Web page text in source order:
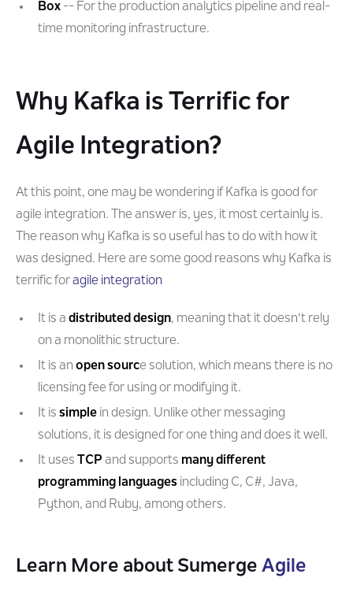
Box -- For the production analytics pipeline and real-
time monitoring infrastructure.
Why Kafka is Terrific for
Agile Integration?
At this point, one may be wondering if Kafka is good for
agile integration. The answer is, yes, it most certainly is.
The reason why Kafka is so useful has to do with how it
was designed. Here are some good reasons why Kafka is
terrific foragile integration
It is a distributed design, meaning that it doesn't rely
on a monolithic structure.
It is an open source solution, which means there is no
licensing fee for using or modifying it.
It is simple in design. Unlike other messaging
solutions, it is designed for one thing and does it well.
It uses
TCP and supports many different
programming languages including C, C#, Java,
Python, and Ruby, among others.
Learn More about Sumerge Agile